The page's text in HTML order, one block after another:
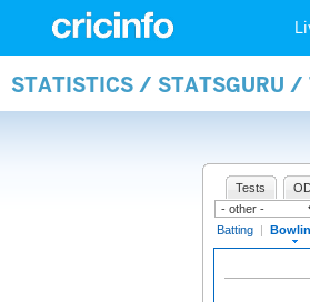
STATISTICS / STATSGURU /
Tests
Batting |